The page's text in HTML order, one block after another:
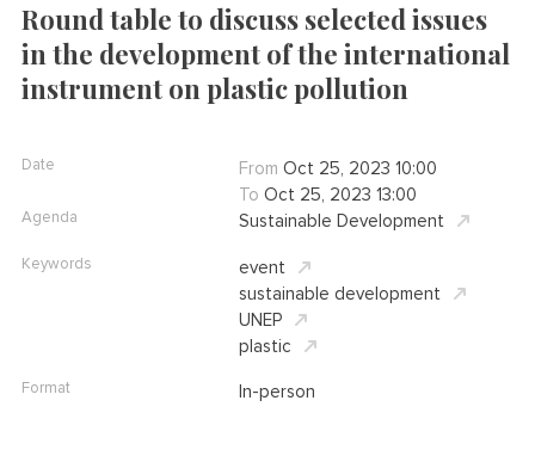
Round table to discuss selected issues
in the development of the international
instrument on plastic pollution
Date From Oct 25, 2023 10:00
To Oct 25, 2023 13:00
Agenda Sustainable Development
Keywords
event
sustainable development
UNEP
plastic
Format In-person